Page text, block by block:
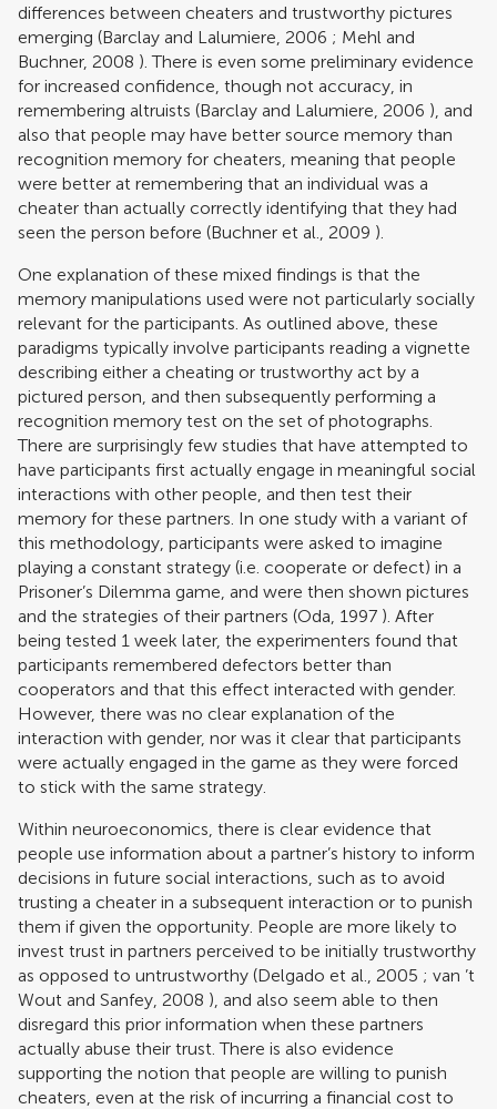
differences between cheaters and trustworthy pictures
emerging (Barclay and Lalumiere, 2006 ; Mehl and
Buchner, 2008 ). There is even some preliminary evidence
for increased confidence, though not accuracy, in
remembering altruists (Barclay and Lalumiere, 2006 ), and
also that people may have better source memory than
recognition memory for cheaters, meaning that people
were better at remembering that an individual was a
cheater than actually correctly identifying that they had
seen the person before (Buchner et al., 2009 ).
One explanation of these mixed findings is that the
memory manipulations used were not particularly socially
relevant for the participants. As outlined above, these
paradigms typically involve participants reading a vignette
describing either a cheating or trustworthy act by a
pictured person, and then subsequently performing a
recognition memory test on the set of photographs.
There are surprisingly few studies that have attempted to
have participants first actually engage in meaningful social
interactions with other people, and then test their
memory for these partners. In one study with a variant of
this methodology, participants were asked to imagine
playing a constant strategy (i.e. cooperate or defect) in a
Prisoner’s Dilemma game, and were then shown pictures
and the strategies of their partners (Oda, 1997 ). After
being tested 1 week later, the experimenters found that
participants remembered defectors better than
cooperators and that this effect interacted with gender.
However, there was no clear explanation of the
interaction with gender, nor was it clear that participants
were actually engaged in the game as they were forced
to stick with the same strategy.
Within neuroeconomics, there is clear evidence that
people use information about a partner’s history to inform
decisions in future social interactions, such as to avoid
trusting a cheater in a subsequent interaction or to punish
them if given the opportunity. People are more likely to
invest trust in partners perceived to be initially trustworthy
as opposed to untrustworthy (Delgado et al., 2005 ; van ’t
Wout and Sanfey, 2008 ), and also seem able to then
disregard this prior information when these partners
actually abuse their trust. There is also evidence
supporting the notion that people are willing to punish
cheaters, even at the risk of incurring a financial cost to